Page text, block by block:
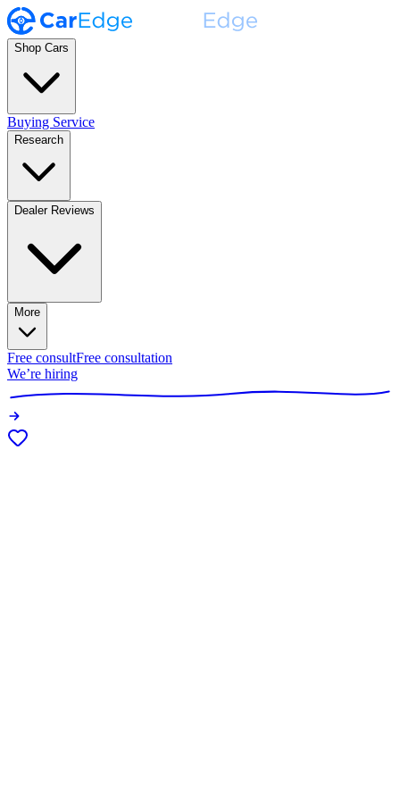
Shop Cars
Buying Service
Research
Dealer Reviews
More
Free consultFree consultation
We’re hiring